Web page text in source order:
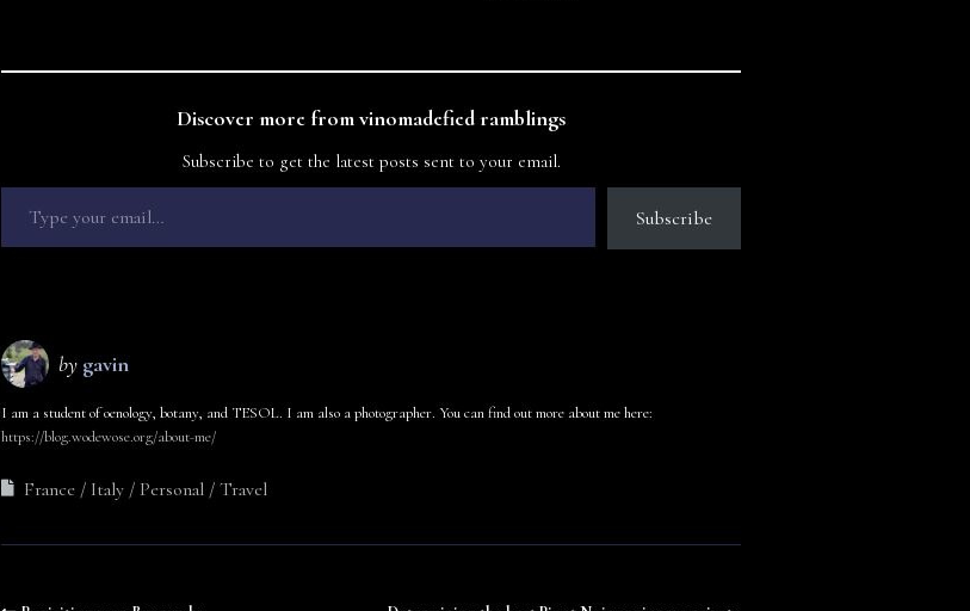
Discover more from vinomadefied ramblings
Subscribe to get the latest posts sent to your email.
Subscribe
by gavin
I am a student of oenology, botany, and TESOL. I am also a photographer. You can find out more about me here:
https://blog.wodewose.org/about-me/
France Italy Personal Travel